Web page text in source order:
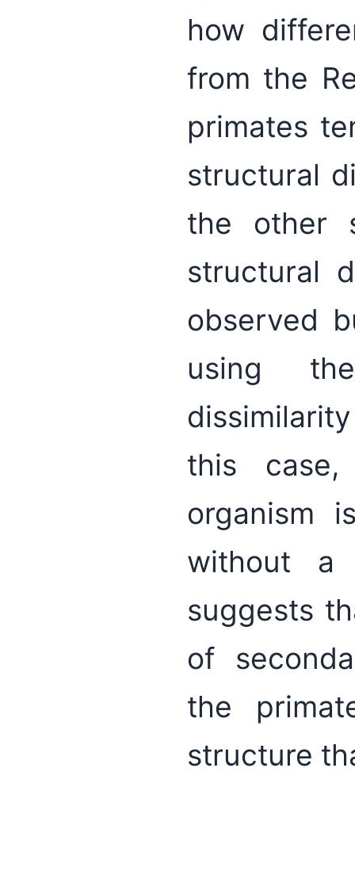
how
from the
primates
structural
the other
structural
observed
using
this
organism
without a
suggests
of
the
structure